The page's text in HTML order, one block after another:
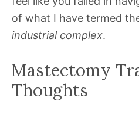
of what I have termed
industrial complex.
Mastectomy
Thoughts